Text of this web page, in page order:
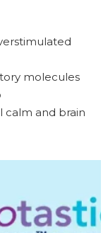
molecules
calm and brain